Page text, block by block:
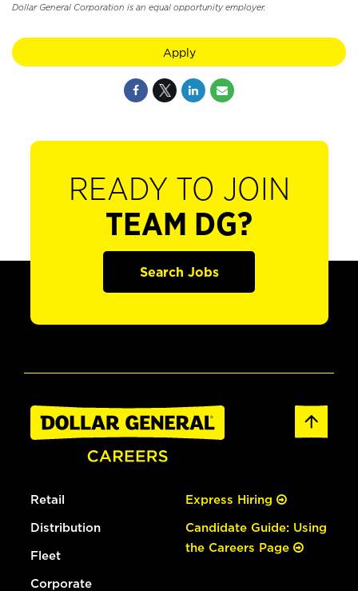
Dollar General Corporation is an equal opportunity employer.
Apply
READY TO JOIN
TEAM DG?
Search Jobs
Retail
Distribution
Fleet
Corporate
Express Hiring
Candidate Guide: Using
the Careers Page